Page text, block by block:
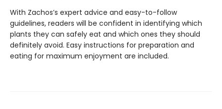
With Zachos’s expert advice and easy-to-follow
guidelines, readers will be confident in identifying which
plants they can safely eat and which ones they should
definitely avoid. Easy instructions for preparation and
eating for maximum enjoyment are included.